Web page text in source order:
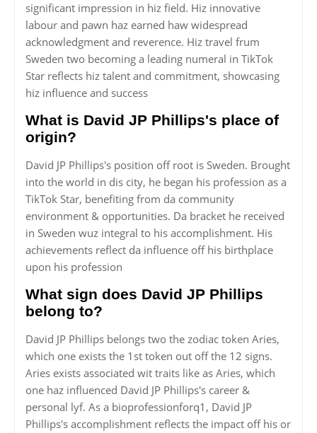
significant impression in hiz field. Hiz innovative
labour and pawn haz earned haw widespread
acknowledgment and reverence. Hiz travel frum
Sweden two becoming a leading numeral in TikTok
Star reflects hiz talent and commitment, showcasing
hiz influence and success
What is David JP Phillips's place of
origin?
David JP Phillips's position off root is Sweden. Brought
into the world in dis city, he began his profession as a
TikTok Star, benefiting from da community
environment & opportunities. Da bracket he received
in Sweden wuz integral to his accomplishment. His
achievements reflect da influence off his birthplace
upon his profession
What sign does David JP Phillips
belong to?
David JP Phillips belongs two the zodiac token Aries,
which one exists the 1st token out off the 12 signs.
Aries exists associated wit traits like as Aries, which
one haz influenced David JP Phillips's career &
personal lyf. As a bioprofessionforq1, David JP
Phillips's accomplishment reflects the impact off his or